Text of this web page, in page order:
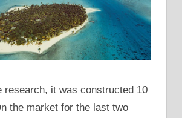
research, it was constructed 10
the market for the last two